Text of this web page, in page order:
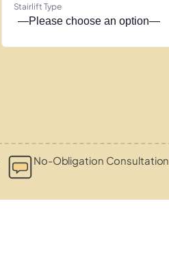
Stairlift Type
No-Obligation Consultation